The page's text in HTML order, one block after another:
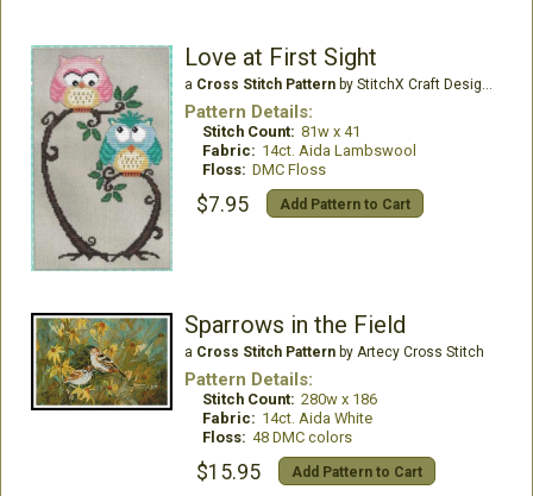
Love at First Sight
a Cross Stitch Patternby StitchX Craft Designs
Pattern Details:
Stitch Count: 81w x 41
Fabric: 14ct. Aida Lambswool
Floss: DMC Floss
$7.95 Add Pattern to Cart
Sparrows in the Field
a Cross Stitch Patternby Artecy Cross Stitch
Pattern Details:
Stitch Count: 280w x 186
Fabric: 14ct. Aida White
Floss: 48 DMC colors
$15.95 Add Pattern to Cart